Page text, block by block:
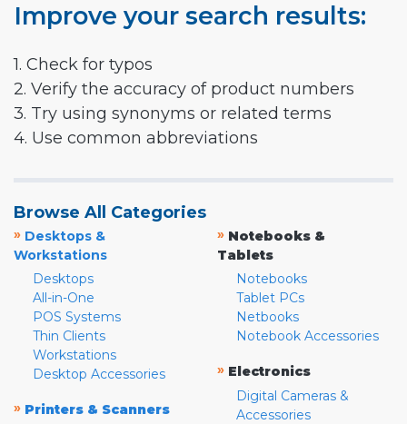
Improve your search results:
1. Check for typos
2. Verify the accuracy of product numbers
3. Try using synonyms or related terms
4. Use common abbreviations
Browse All Categories
» Desktops &
Workstations
Desktops
All-in-One
POS Systems
Thin Clients
Workstations
Desktop Accessories
» Printers & Scanners
» Notebooks &
Tablets
Notebooks
Tablet PCs
Netbooks
Notebook Accessories
» Electronics
Digital Cameras &
Accessories